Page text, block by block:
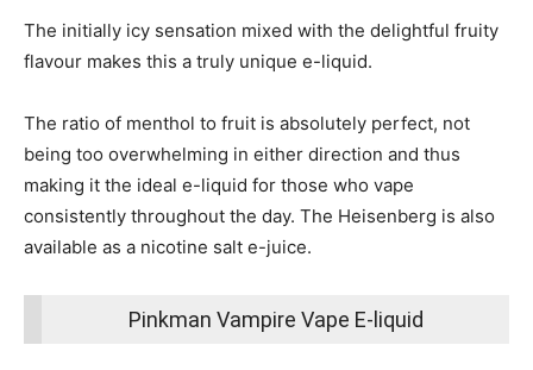
The initially icy sensation mixed with the delightful fruity
flavour makes this a truly unique e-liquid.
The ratio of menthol to fruit is absolutely perfect, not
being too overwhelming in either direction and thus
making it the ideal e-liquid for those who vape
consistently throughout the day. The Heisenberg is also
available as a nicotine salt e-juice.
Pinkman Vampire Vape E-liquid